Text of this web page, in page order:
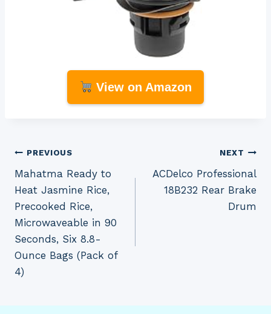
View on Amazon
Post
navigation
PREVIOUS
Mahatma Ready to
Heat Jasmine Rice,
Precooked Rice,
Microwaveable in 90
Seconds, Six 8.8-
Ounce Bags (Pack of
4)
NEXT
ACDelco Professional
18B232 Rear Brake
Drum